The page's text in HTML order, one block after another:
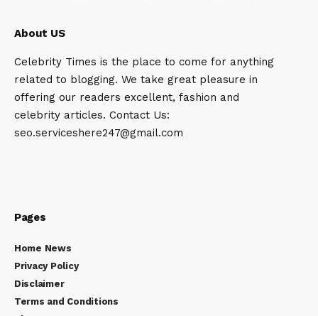
About US
Celebrity Times is the place to come for anything
related to blogging. We take great pleasure in
offering our readers excellent, fashion and
celebrity articles. Contact Us:
seo.serviceshere247@gmail.com
Pages
Home News
Privacy Policy
Disclaimer
Terms and Conditions